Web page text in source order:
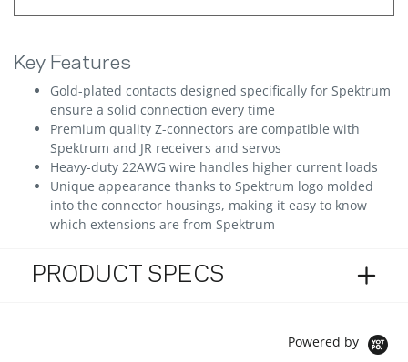
Key Features
Gold-plated contacts designed specifically for Spektrum
ensure a solid connection every time
Premium quality Z-connectors are compatible with
Spektrum and JR receivers and servos
Heavy-duty 22AWG wire handles higher current loads
Unique appearance thanks to Spektrum logo molded
into the connector housings, making it easy to know
which extensions are from Spektrum
PRODUCT SPECS
Powered by